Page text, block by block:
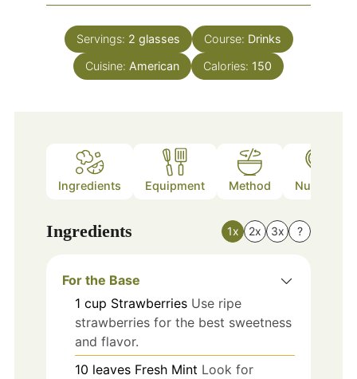
Servings: 2 glasses Course: Drinks
Cuisine: American Calories: 150
Ingredients Equipment Method Nutrition
Ingredients 1x 2x 3x ?
For the Base
1 cup Strawberries Use ripe
strawberries for the best sweetness
and flavor.
10 leaves Fresh Mint Look for